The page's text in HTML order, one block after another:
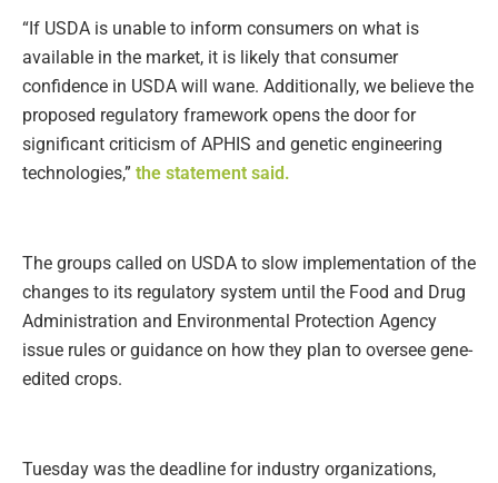
“If USDA is unable to inform consumers on what is
available in the market, it is likely that consumer
confidence in USDA will wane. Additionally, we believe the
proposed regulatory framework opens the door for
significant criticism of APHIS and genetic engineering
technologies,” the statement said.
The groups called on USDA to slow implementation of the
changes to its regulatory system until the Food and Drug
Administration and Environmental Protection Agency
issue rules or guidance on how they plan to oversee gene-
edited crops.
Tuesday was the deadline for industry organizations,